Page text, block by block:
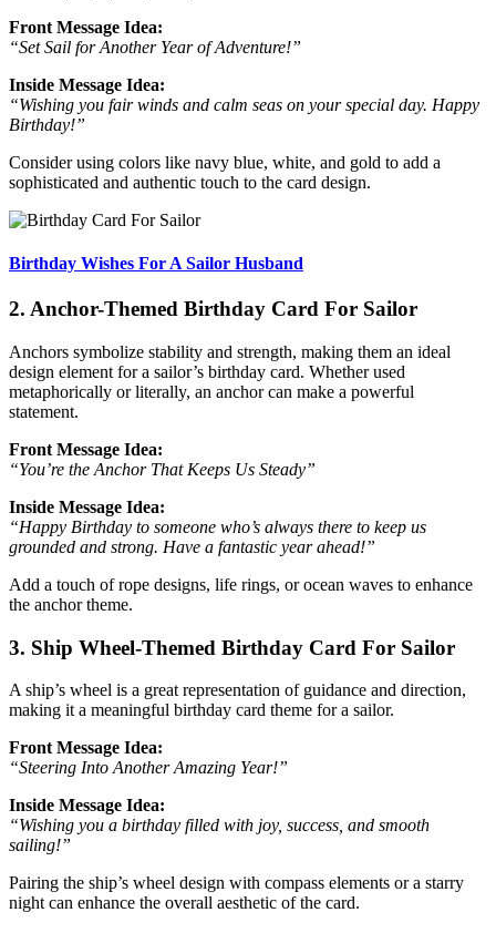
Front Message Idea:
“Set Sail for Another Year of Adventure!”
Inside Message Idea:
“Wishing you fair winds and calm seas on your special day. Happy
Birthday!”
Consider using colors like navy blue, white, and gold to add a
sophisticated and authentic touch to the card design.
Birthday Wishes For A Sailor Husband
2. Anchor-Themed Birthday Card For Sailor
Anchors symbolize stability and strength, making them an ideal
design element for a sailor’s birthday card. Whether used
metaphorically or literally, an anchor can make a powerful
statement.
Front Message Idea:
“You’re the Anchor That Keeps Us Steady”
Inside Message Idea:
“Happy Birthday to someone who’s always there to keep us
grounded and strong. Have a fantastic year ahead!”
Add a touch of rope designs, life rings, or ocean waves to enhance
the anchor theme.
3. Ship Wheel-Themed Birthday Card For Sailor
A ship’s wheel is a great representation of guidance and direction,
making it a meaningful birthday card theme for a sailor.
Front Message Idea:
“Steering Into Another Amazing Year!”
Inside Message Idea:
“Wishing you a birthday filled with joy, success, and smooth
sailing!”
Pairing the ship’s wheel design with compass elements or a starry
night can enhance the overall aesthetic of the card.